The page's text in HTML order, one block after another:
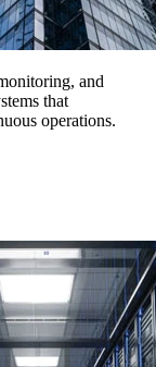
and
that
operations.